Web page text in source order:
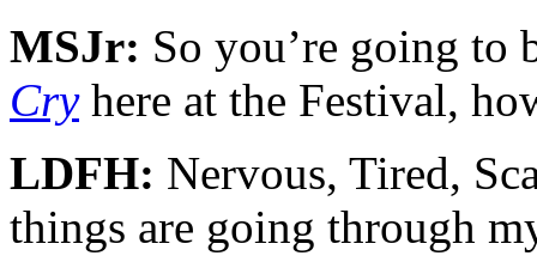
MSJr: So you’re going to
Cryhere at the Festival,
LDFH: Nervous, Tired,
things are going through